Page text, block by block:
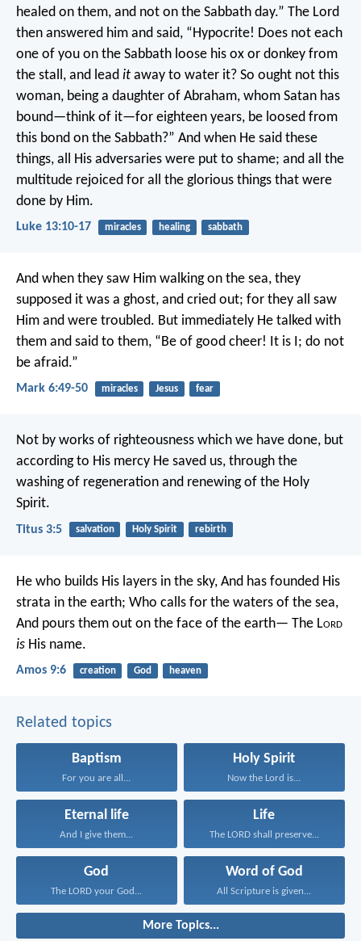
healed on them, and not on the Sabbath day.” The Lord
then answered him and said, “Hypocrite! Does not each
one of you on the Sabbath loose his ox or donkey from
the stall, and lead it away to water it? So ought not this
woman, being a daughter of Abraham, whom Satan has
bound—think of it—for eighteen years, be loosed from
this bond on the Sabbath?” And when He said these
things, all His adversaries were put to shame; and all the
multitude rejoiced for all the glorious things that were
done by Him.
Luke 13:10-17 miracles healing sabbath
And when they saw Him walking on the sea, they
supposed it was a ghost, and cried out; for they all saw
Him and were troubled. But immediately He talked with
them and said to them, “Be of good cheer! It is I; do not
be afraid.”
Mark 6:49-50 miracles Jesus fear
Not by works of righteousness which we have done, but
according to His mercy He saved us, through the
washing of regeneration and renewing of the Holy
Spirit.
Titus 3:5 salvation Holy Spirit rebirth
He who builds His layers in the sky, And has founded His
strata in the earth; Who calls for the waters of the sea,
And pours them out on the face of the earth— The Lord
is His name.
Amos 9:6 creation God heaven
Related topics
Baptism
For you are all...
Holy Spirit
Now the Lord is...
Eternal life
And I give them...
Life
The LORD shall preserve...
God
The LORD your God...
Word of God
All Scripture is given...
More Topics...